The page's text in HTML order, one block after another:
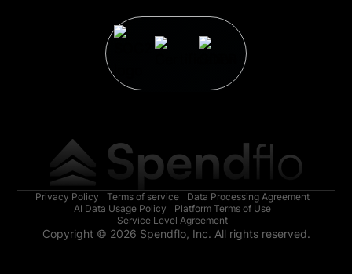
Privacy Policy Terms of service
Data Processing Agreement
AI Data Usage Policy
Platform Terms of Use
Service Level Agreement
Copyright © 2026 Spendflo, Inc. All rights reserved.